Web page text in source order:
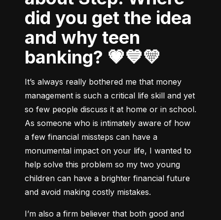
did you get the idea
and why teen
banking? 💗💙💛
It’s always really bothered me that money
management is such a critical life skill and yet
so few people discuss it at home or in school.
As someone who is intimately aware of how
a few financial missteps can have a
monumental impact on your life, I wanted to
help solve this problem so my two young
children can have a brighter financial future
and avoid making costly mistakes.
I’m also a firm believer that both good and